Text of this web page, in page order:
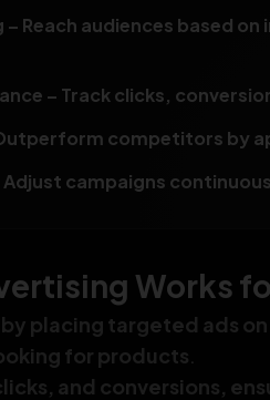
Reach audiences based
– Track clicks,
competitors by
Adjust campaigns
Works
placing targeted ads
for products
and conversions,